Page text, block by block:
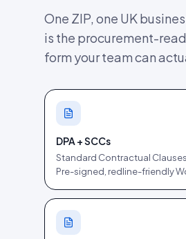
One ZIP, one UK
is the procurement-
form your team can
DPA + SCCs
Standard Contractual Clauses
Pre-signed, redline-friendly